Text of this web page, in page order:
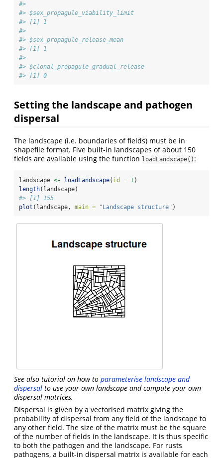
#>
#> $sex_propagule_viability_limit
#> [1] 1
#>
#> $sex_propagule_release_mean
#> [1] 1
#>
#> $clonal_propagule_gradual_release
#> [1] 0
Setting the landscape and pathogen
dispersal
The landscape (i.e. boundaries of fields) must be in
shapefile format. Five built-in landscapes of about 150
fields are available using the function loadLandscape() :
landscape <- loadLandscape( id = 1)
length(landscape)
#> [1] 155
plot (landscape, main = "Landscape structure" )
See also tutorial on how to parameterise landscape and
dispersal to use your own landscape and compute your own
dispersal matrices.
Dispersal is given by a vectorised matrix giving the
probability of dispersal from any field of the landscape to
any other field. The size of the matrix must be the square
of the number of fields in the landscape. It is thus specific
to both the pathogen and the landscape. For rusts
pathogens, a built-in dispersal matrix is available for each